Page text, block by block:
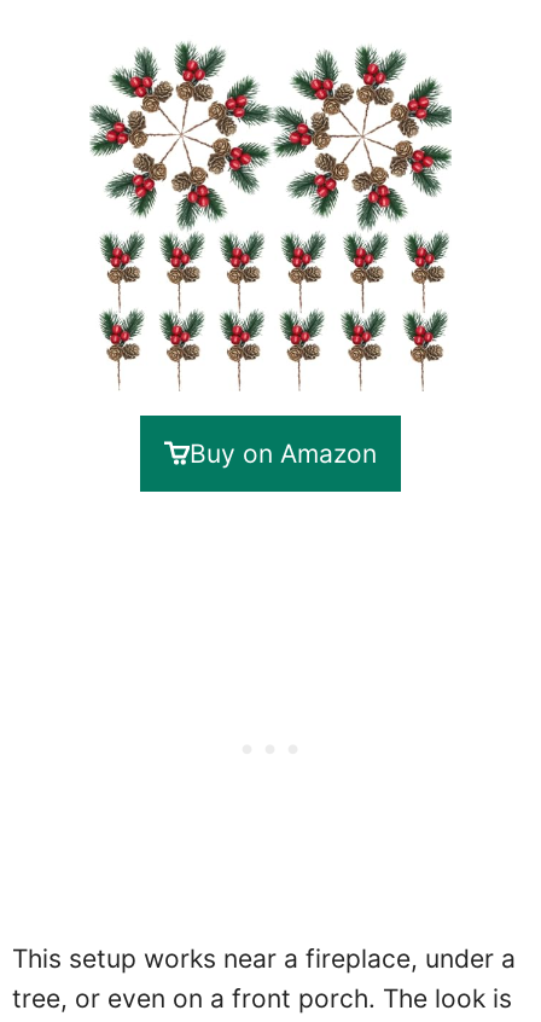
Buy on Amazon
This setup works near a fireplace, under a
tree, or even on a front porch. The look is